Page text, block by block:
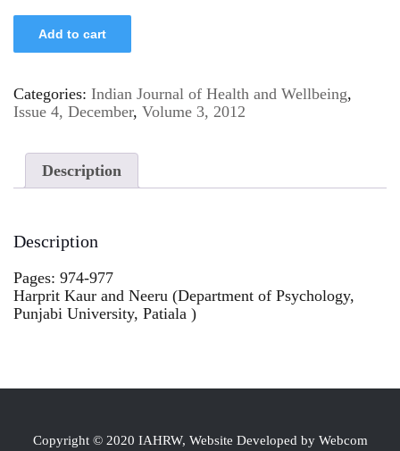
Add to cart
Categories: Indian Journal of Health and Wellbeing,
Issue 4, December, Volume 3, 2012
Description
Description
Pages: 974-977
Harprit Kaur and Neeru (Department of Psychology,
Punjabi University, Patiala )
Copyright © 2020 IAHRW, Website Developed by Webcom